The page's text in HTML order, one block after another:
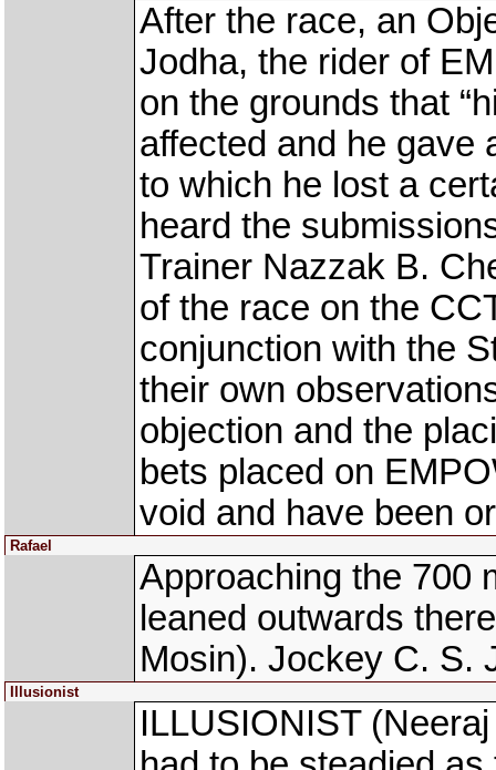
After the race, an
Jodha, the rider of
on the grounds that
affected and he gave
to which he lost a
heard the
Trainer Nazzak B.
of the race on the
conjunction with the
their own
objection and the
bets placed on
void and have been
Rafael
Approaching the 700
leaned outwards
Mosin). Jockey C. S.
Illusionist
ILLUSIONIST